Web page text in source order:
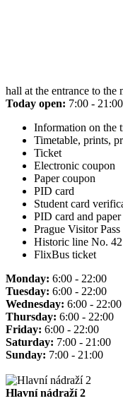
hall at the entrance to the
Today open: 7:00 - 21:00
Information on the
Timetable, prints,
Ticket
Electronic coupon
Paper coupon
PID card
Student card
PID card and
Prague Visitor Pass
Historic line No.
FlixBus ticket
Monday: 6:00 - 22:00
Tuesday: 6:00 - 22:00
Wednesday: 6:00 - 22:00
Thursday: 6:00 - 22:00
Friday: 6:00 - 22:00
Saturday: 7:00 - 21:00
Sunday: 7:00 - 21:00
Hlavní nádraží 2